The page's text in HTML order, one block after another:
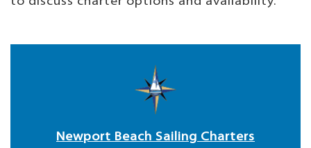
Newport Beach Sailing Charters